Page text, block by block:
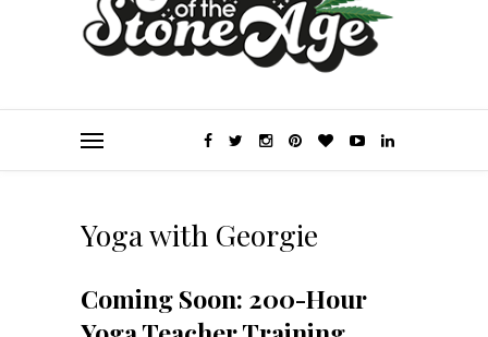
Yoga with Georgie
Coming Soon: 200-Hour